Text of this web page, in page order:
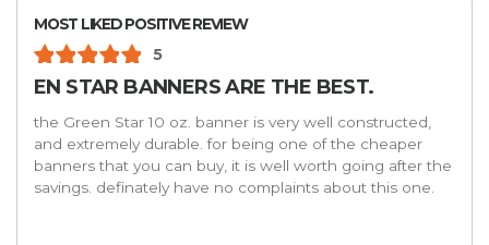
MOST LIKED POSITIVE REVIEW
5
EN STAR BANNERS ARE THE BEST.
the Green Star 10 oz. banner is very well constructed,
and extremely durable. for being one of the cheaper
banners that you can buy, it is well worth going after the
savings. definately have no complaints about this one.